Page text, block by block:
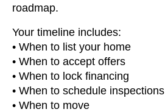
roadmap.
Your timeline includes:
• When to list your home
• When to accept offers
• When to lock financing
• When to schedule inspections
• When to move